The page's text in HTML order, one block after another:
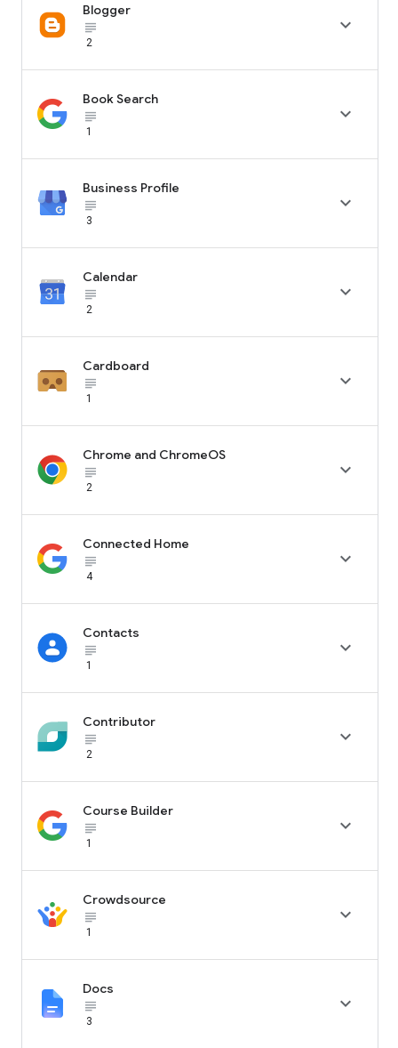
Blogger
subject_black
2

Book Search
subject_black
1

Business Profile
subject_black
3

Calendar
subject_black
2

Cardboard
subject_black
1

Chrome and ChromeOS
subject_black
2

Connected Home
subject_black
4

Contacts
subject_black
1

Contributor
subject_black
2

Course Builder
subject_black
1

Crowdsource
subject_black
1

Docs
subject_black
3
